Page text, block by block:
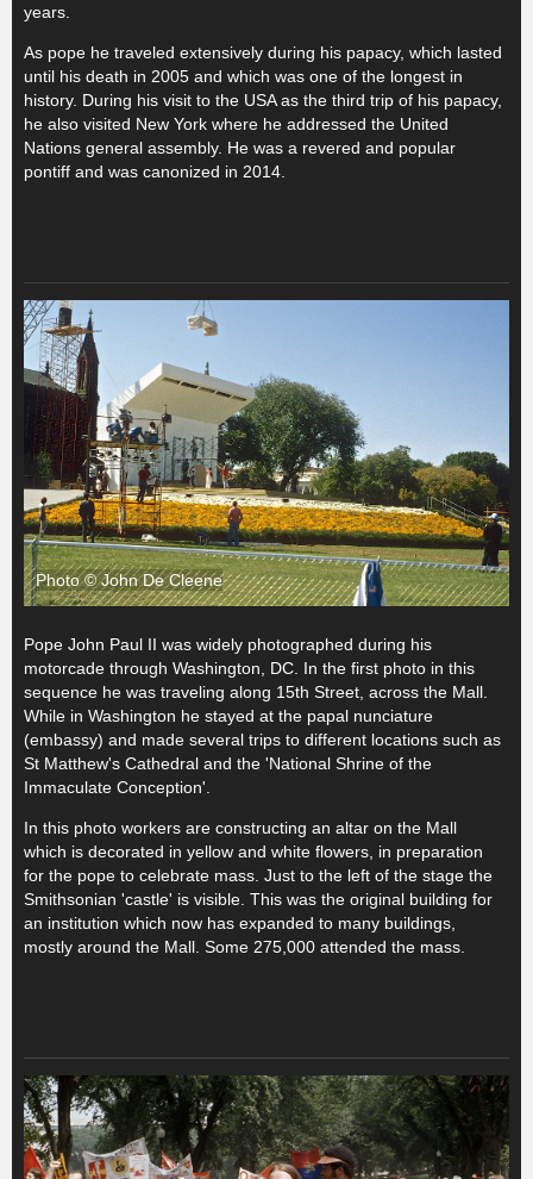
years.
As pope he traveled extensively during his papacy, which lasted
until his death in 2005 and which was one of the longest in
history. During his visit to the USA as the third trip of his papacy,
he also visited New York where he addressed the United
Nations general assembly. He was a revered and popular
pontiff and was canonized in 2014.
Photo © John De Cleene
Pope John Paul II was widely photographed during his
motorcade through Washington, DC. In the first photo in this
sequence he was traveling along 15th Street, across the Mall.
While in Washington he stayed at the papal nunciature
(embassy) and made several trips to different locations such as
St Matthew's Cathedral and the 'National Shrine of the
Immaculate Conception'.
In this photo workers are constructing an altar on the Mall
which is decorated in yellow and white flowers, in preparation
for the pope to celebrate mass. Just to the left of the stage the
Smithsonian 'castle' is visible. This was the original building for
an institution which now has expanded to many buildings,
mostly around the Mall. Some 275,000 attended the mass.